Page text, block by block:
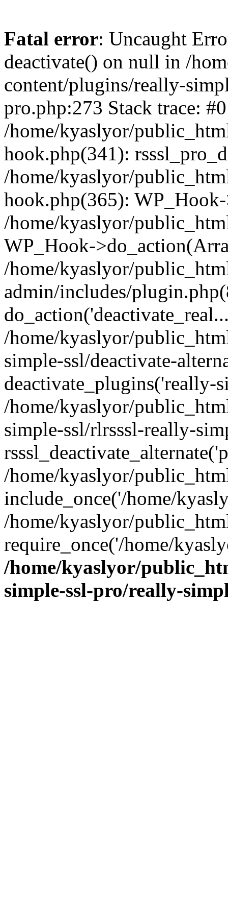
Fatal error: Uncaught
deactivate() on null in /
content/plugins/really-
pro.php:273 Stack trace: #0
/home/kyaslyor/
hook.php(341):
/home/kyaslyor/
hook.php(365):
/home/kyaslyor/
WP_Hook-
/home/kyaslyor/
admin/includes/
/home/kyaslyor/
simple-ssl/deactivate-
deactivate_plugins('really-
/home/kyaslyor/
simple-ssl/rlrsssl-really-
/home/kyaslyor/
include_once('/home/
/home/kyaslyor/
require_once('/home/
/home/kyaslyor/
simple-ssl-pro/really-